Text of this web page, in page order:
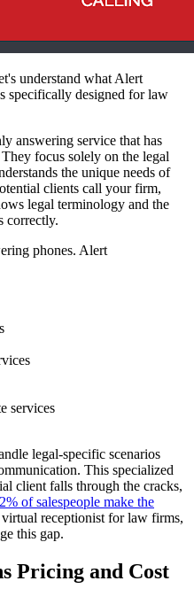
understand what Alert
specifically designed for law
answering service that has
focus solely on the legal
the unique needs of
clients call your firm,
legal terminology and the
correctly.
phones. Alert
services
legal-specific scenarios
This specialized
client falls through the cracks,
of salespeople make the
receptionist for law firms,
this gap.
Pricing and Cost